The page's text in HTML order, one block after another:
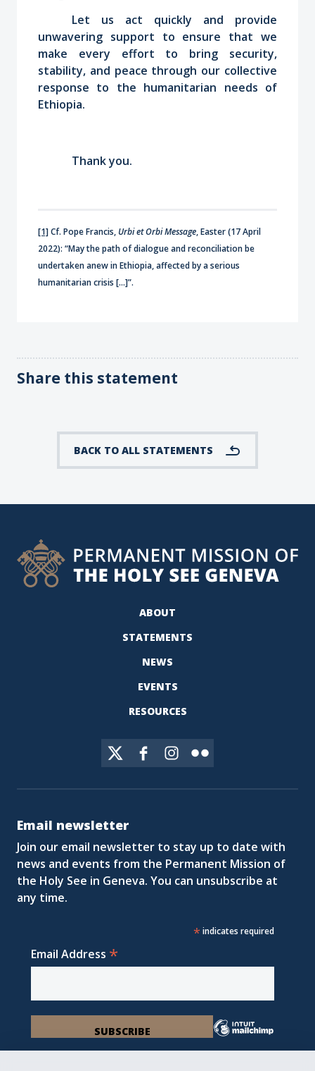
Let us act quickly and provide
unwavering support to ensure that we
make every effort to bring security,
stability, and peace through our collective
response to the humanitarian needs of
Ethiopia.
Thank you.
[1]Cf. Pope Francis, Urbi et Orbi Message, Easter (17 April
2022): “May the path of dialogue and reconciliation be
undertaken anew in Ethiopia, affected by a serious
humanitarian crisis […]”.
Share this statement
BACK TO ALL STATEMENTS
ABOUT
STATEMENTS
NEWS
EVENTS
RESOURCES
Email newsletter
Join our email newsletter to stay up to date with
news and events from the Permanent Mission of
the Holy See in Geneva. You can unsubscribe at
any time.
* indicates required
Email Address *